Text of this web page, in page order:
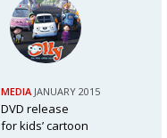
MEDIA JANUARY 2015
DVD release
for kids’ cartoon